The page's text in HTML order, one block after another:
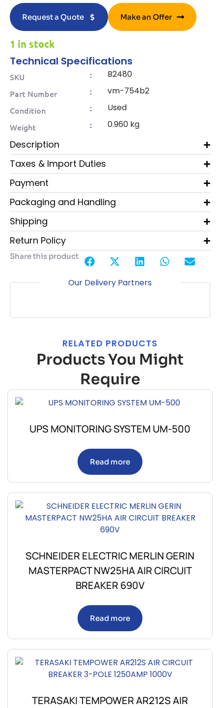
Request a Quote Make an Offer
1 in stock
Technical Specifications
SKU : B2480
Part Number : vm-754b2
Condition : Used
Weight : 0.960 kg
Description
Taxes & Import Duties
Payment
Packaging and Handling
Shipping
Return Policy
Share this product
Our Delivery Partners
RELATED PRODUCTS
Products You Might
Require
UPS MONITORING SYSTEM UM-500
Read more
SCHNEIDER ELECTRIC MERLIN GERIN
MASTERPACT NW25HA AIR CIRCUIT
BREAKER 690V
Read more
TERASAKI TEMPOWER AR212S AIR